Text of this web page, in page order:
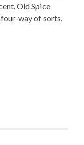
Old Spice
way of sorts.